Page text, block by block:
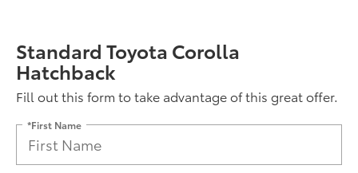
Standard Toyota Corolla
Hatchback
Fill out this form to take advantage of this great offer.
*First Name